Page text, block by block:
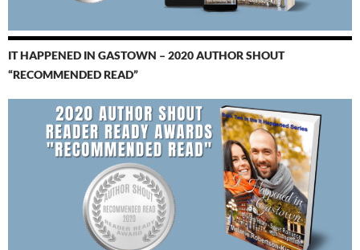
IT HAPPENED IN GASTOWN – 2020 AUTHOR SHOUT
“RECOMMENDED READ”